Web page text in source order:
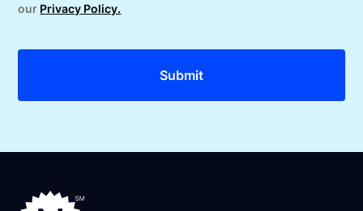
our Privacy Policy.